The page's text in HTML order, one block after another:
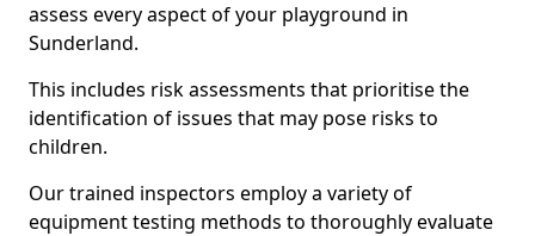
assess every aspect of your playground in
Sunderland.
This includes risk assessments that prioritise the
identification of issues that may pose risks to
children.
Our trained inspectors employ a variety of
equipment testing methods to thoroughly evaluate